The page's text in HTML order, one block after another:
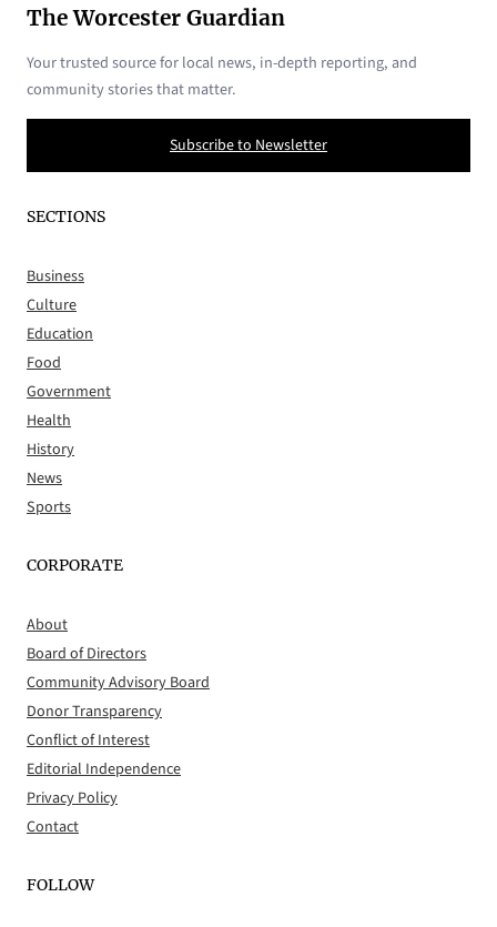
The Worcester Guardian
Your trusted source for local news, in-depth reporting, and
community stories that matter.
Subscribe to Newsletter
SECTIONS
Business
Culture
Education
Food
Government
Health
History
News
Sports
CORPORATE
About
Board of Directors
Community Advisory Board
Donor Transparency
Conflict of Interest
Editorial Independence
Privacy Policy
Contact
FOLLOW